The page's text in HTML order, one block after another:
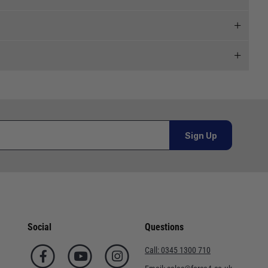
must be placed online and from a location outside
Sign Up
Social Questions
Call: 0345 1300 710